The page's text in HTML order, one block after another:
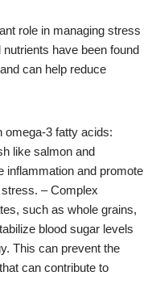
role in managing stress
have been found
can help reduce
omega-3 fatty acids:
like salmon and
inflammation and promote
– Complex
such as whole grains,
blood sugar levels
This can prevent the
can contribute to